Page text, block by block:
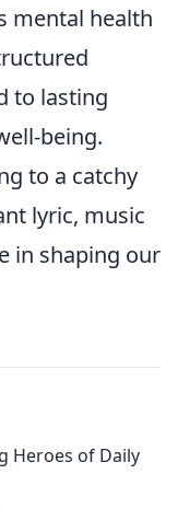
mental health
to lasting
being.
to a catchy
lyric, music
in shaping our
Heroes of Daily